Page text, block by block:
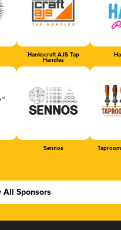
Hankscraft AJS Tap
Handles
Sennos
All Sponsors